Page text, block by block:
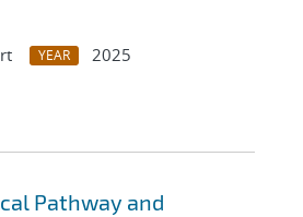
YEAR
2025
Pathway and